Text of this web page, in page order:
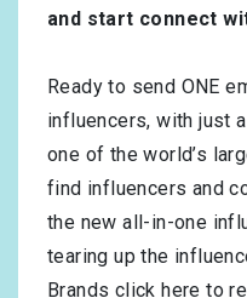
and start connect
Ready to send ONE
influencers, with just
one of the world’s
find influencers and
the new all-in-one
tearing up the
Brands click here to